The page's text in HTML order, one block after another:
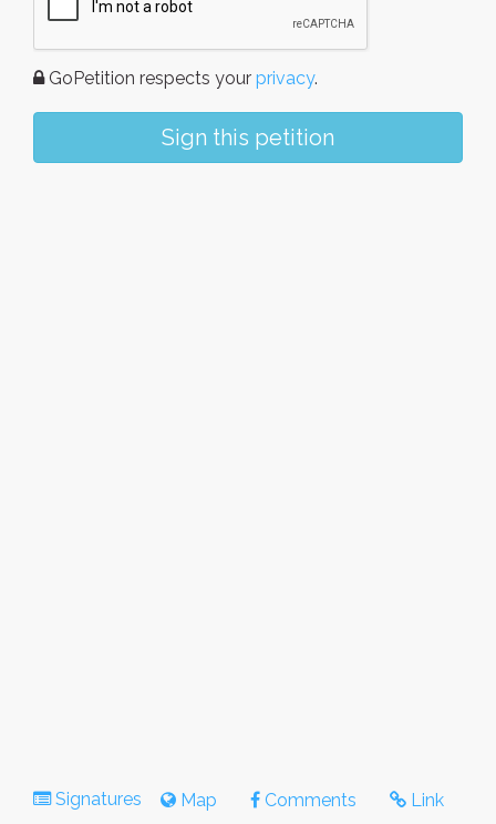
GoPetition respects your privacy.
Sign this petition
Signatures Map Comments Link